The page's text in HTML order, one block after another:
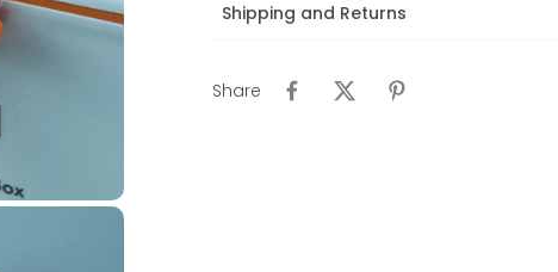
Shipping and Returns
Share